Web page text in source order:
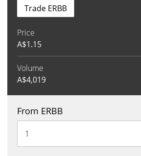
Price
A$1.15
Volume
A$4,019
Trade ERBB
From ERBB